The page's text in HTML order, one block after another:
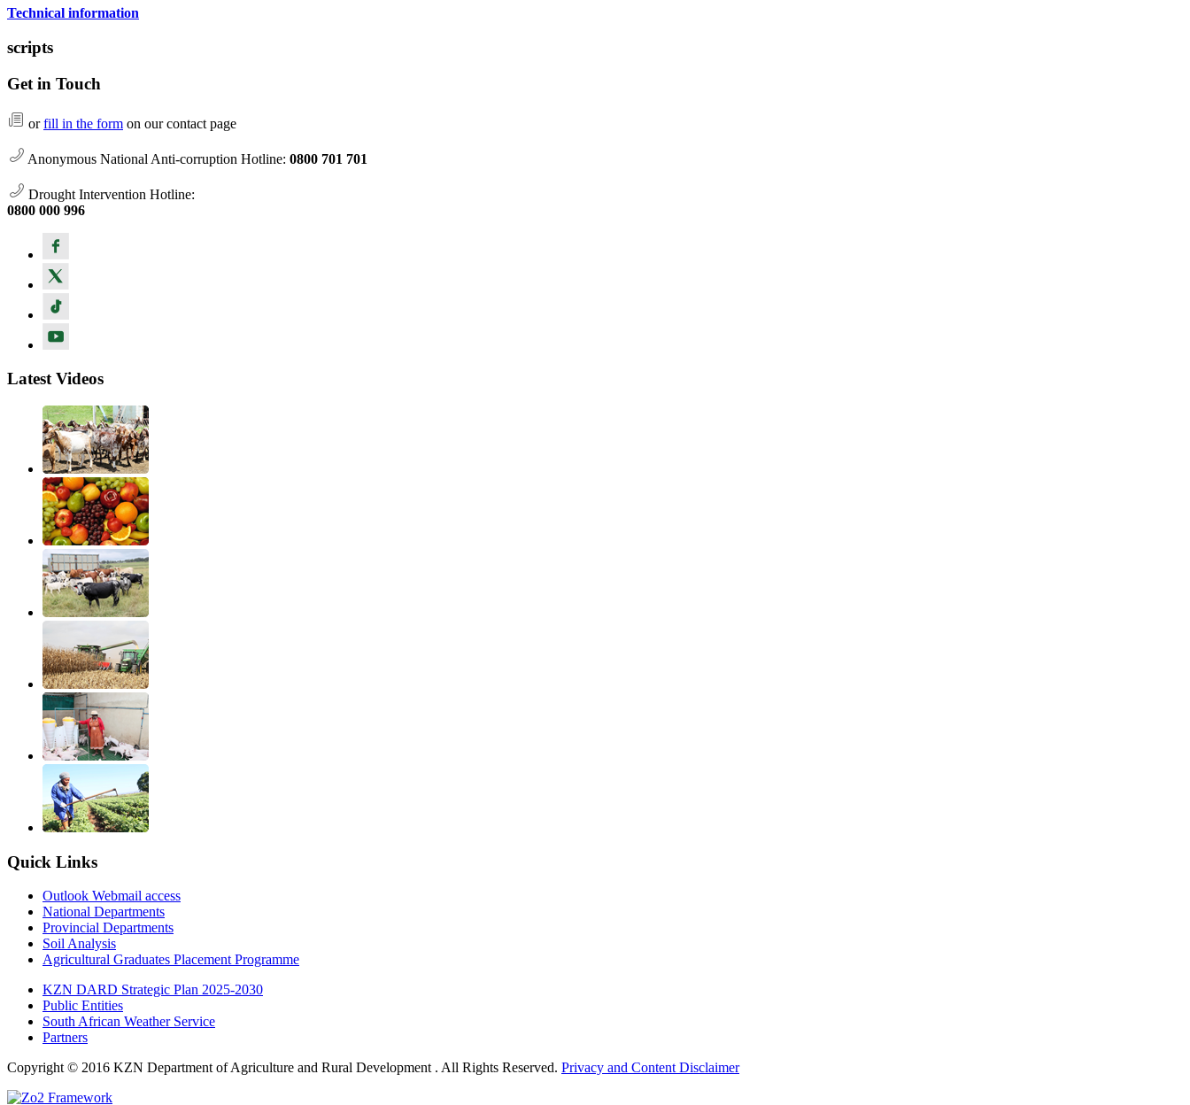
Technical information
scripts
Get in Touch
orfill in the form on our contact page
Anonymous National Anti-corruption Hotline: 0800 701 701
Drought Intervention Hotline:
0800 000 996
Latest Videos
Quick Links
Outlook Webmail access
National Departments
Provincial Departments
Soil Analysis
Agricultural Graduates Placement Programme
KZN DARD Strategic Plan 2025-2030
Public Entities
South African Weather Service
Partners
Copyright © 2016 KZN Department of Agriculture and Rural Development . All Rights Reserved. Privacy and Content Disclaimer